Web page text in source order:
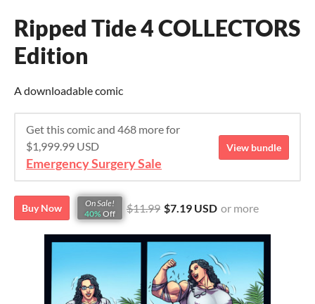
Ripped Tide 4 COLLECTORS
Edition
A downloadable comic
Get this comic and 468 more for
$1,999.99 USD
Emergency Surgery Sale
View bundle
Buy Now
On Sale!
40% Off $11.99 $7.19 USD or more